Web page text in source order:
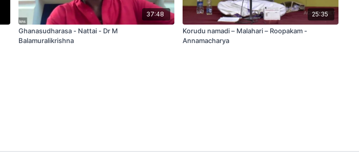
37:48
Ghanasudharasa - Nattai - Dr M
Balamuralikrishna
25:35
Korudu namadi – Malahari – Roopakam -
Annamacharya